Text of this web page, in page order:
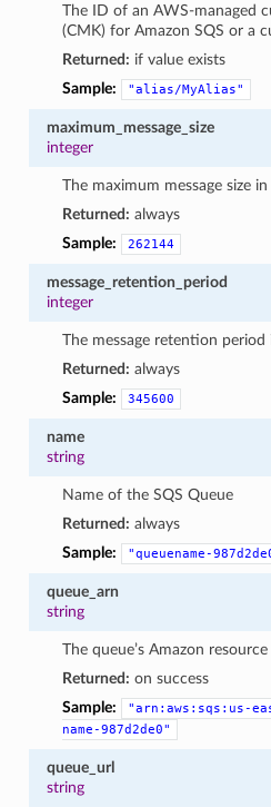
The ID of an AWS-managed
(CMK) for Amazon SQS or a
Returned: if value exists
Sample:
"alias/MyAlias"
maximum_message_size
integer
The maximum message size
Returned: always
Sample:
262144
message_retention_period
integer
The message retention period
Returned: always
Sample:
345600
name
string
Name of the SQS Queue
Returned: always
Sample:
"queuename-
queue_arn
string
The queue’s Amazon
Returned: on success
Sample:
"arn:aws:sqs:us-
name-987d2de0"
queue_url
string